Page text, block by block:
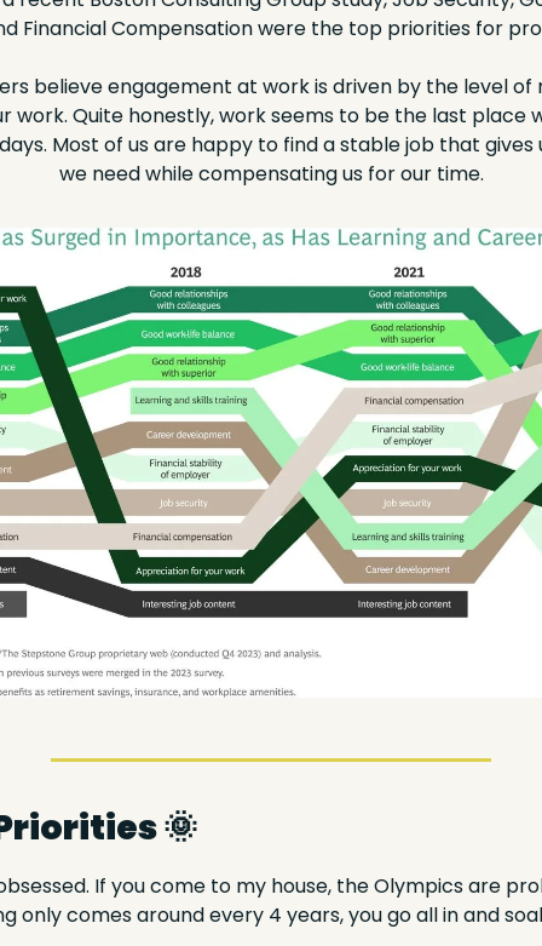
Financial Compensation were the top priorities for
believe engagement at work is driven by the level of
work. Quite honestly, work seems to be the last place
Most of us are happy to find a stable job that gives
we need while compensating us for our time.
🌞
If you come to my house, the Olympics are
only comes around every 4 years, you go all in and